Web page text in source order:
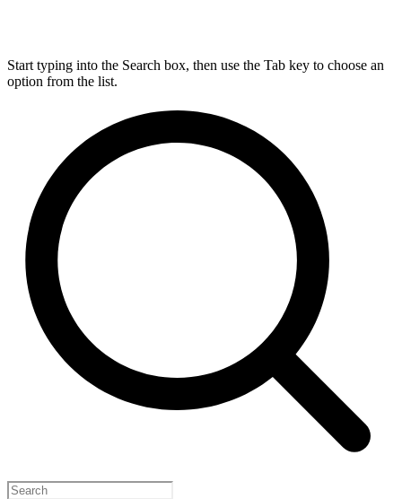
Start typing into the Search box, then use the Tab key to choose an
option from the list.